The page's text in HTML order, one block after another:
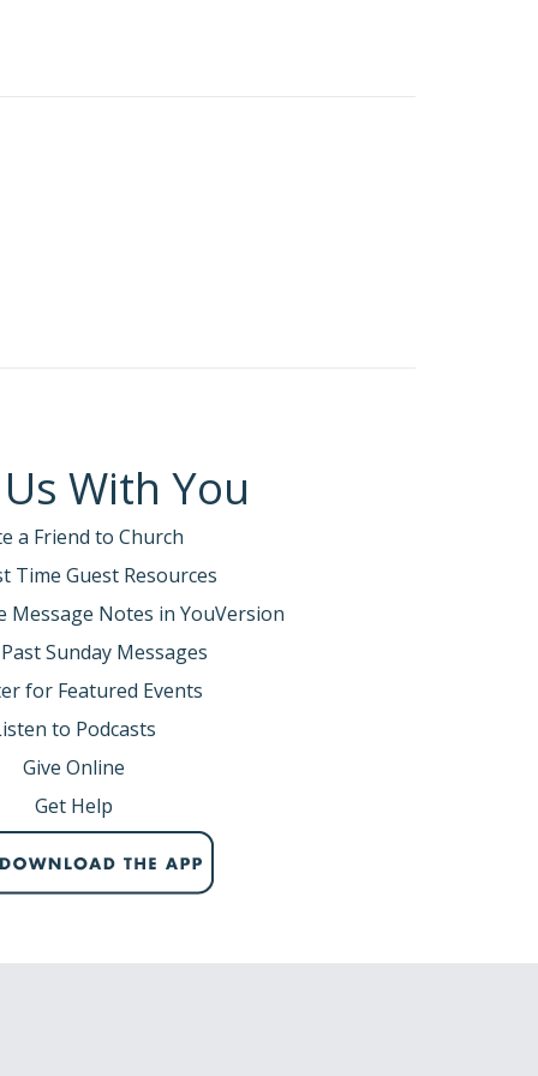
normally trust?
There was a government official in
to Galilee, he went and begged Jesus to
into wine.
With You
a Friend to Church
Time Guest Resources
Message Notes in YouVersion
Sunday Messages
for Featured Events
to Podcasts
Give Online
Get Help